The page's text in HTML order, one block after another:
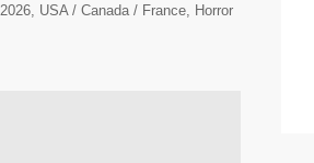
2026, USA / Canada / France, Horror